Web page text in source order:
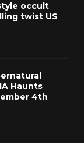
occult
twist US
Haunts
4th